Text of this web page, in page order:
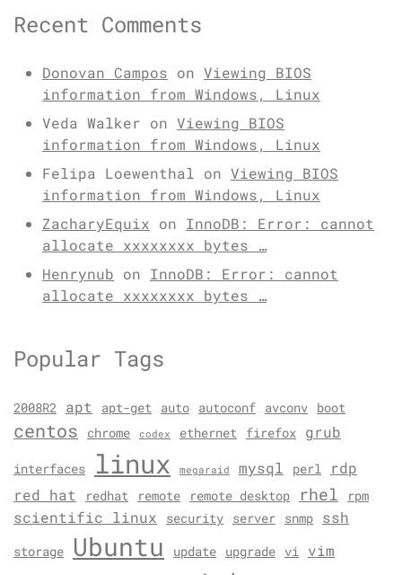
Recent Comments
Donovan Campos on Viewing BIOS
information from Windows, Linux
Veda Walker on Viewing BIOS
information from Windows, Linux
Felipa Loewenthal on Viewing BIOS
information from Windows, Linux
ZacharyEquix on InnoDB: Error: cannot
allocate xxxxxxxx bytes …
Henrynub on InnoDB: Error: cannot
allocate xxxxxxxx bytes …
Popular Tags
2008R2 apt apt-get auto autoconf avconv boot
centos chrome codex ethernet firefox grub
interfaces linux megaraid mysql perl
rdp
red hat
redhat remote remote desktop rhel rpm
scientific linux security server snmp ssh
storage Ubuntu update upgrade vi
vim